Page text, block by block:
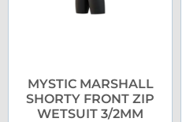
MYSTIC MARSHALL
SHORTY FRONT ZIP
WETSUIT 3/2MM